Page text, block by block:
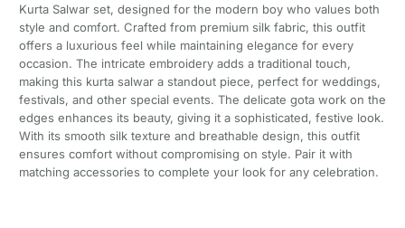
Kurta Salwar set, designed for the modern boy who values both
style and comfort. Crafted from premium silk fabric, this outfit
offers a luxurious feel while maintaining elegance for every
occasion. The intricate embroidery adds a traditional touch,
making this kurta salwar a standout piece, perfect for weddings,
festivals, and other special events. The delicate gota work on the
edges enhances its beauty, giving it a sophisticated, festive look.
With its smooth silk texture and breathable design, this outfit
ensures comfort without compromising on style. Pair it with
matching accessories to complete your look for any celebration.